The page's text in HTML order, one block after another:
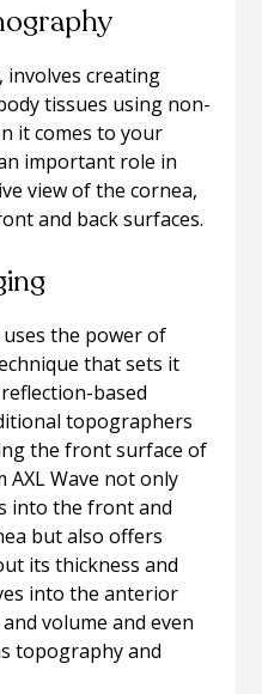
involves creating
tissues using non-
it comes to your
important role in
view of the cornea,
and back surfaces.
uses the power of
that sets it
based
topographers
the front surface of
AXL Wave not only
into the front and
but also offers
its thickness and
into the anterior
volume and even
topography and